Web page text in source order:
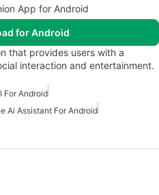
App for Android
for Android
that provides users with a
interaction and entertainment.
For Android
Ai Assistant For Android